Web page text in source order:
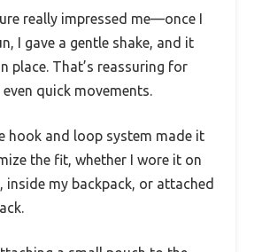
really impressed me—once I
I gave a gentle shake, and it
place. That’s reassuring for
quick movements.
hook and loop system made it
the fit, whether I wore it on
inside my backpack, or attached